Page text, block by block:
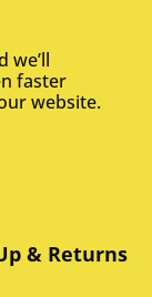
we’ll
faster
website.
& Returns